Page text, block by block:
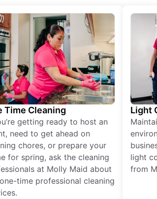
Time Cleaning
getting ready to host an
need to get ahead on
chores, or prepare your
for spring, ask the cleaning
at Molly Maid about
time professional cleaning
Light
light
from